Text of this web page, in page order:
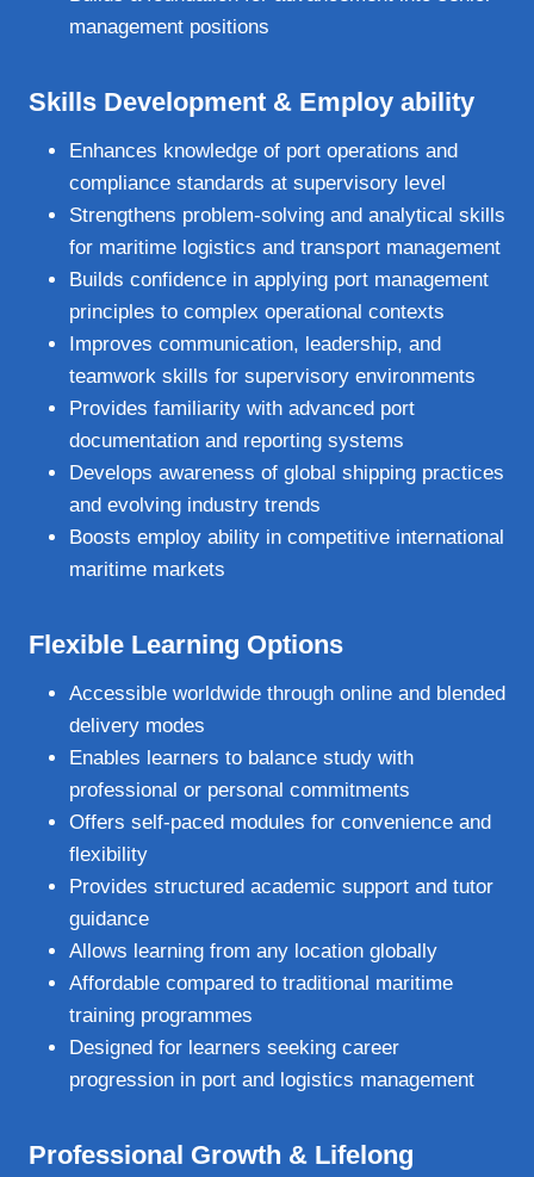
management positions
Skills Development & Employ ability
Enhances knowledge of port operations and
compliance standards at supervisory level
Strengthens problem‑solving and analytical skills
for maritime logistics and transport management
Builds confidence in applying port management
principles to complex operational contexts
Improves communication, leadership, and
teamwork skills for supervisory environments
Provides familiarity with advanced port
documentation and reporting systems
Develops awareness of global shipping practices
and evolving industry trends
Boosts employ ability in competitive international
maritime markets
Flexible Learning Options
Accessible worldwide through online and blended
delivery modes
Enables learners to balance study with
professional or personal commitments
Offers self‑paced modules for convenience and
flexibility
Provides structured academic support and tutor
guidance
Allows learning from any location globally
Affordable compared to traditional maritime
training programmes
Designed for learners seeking career
progression in port and logistics management
Professional Growth & Lifelong